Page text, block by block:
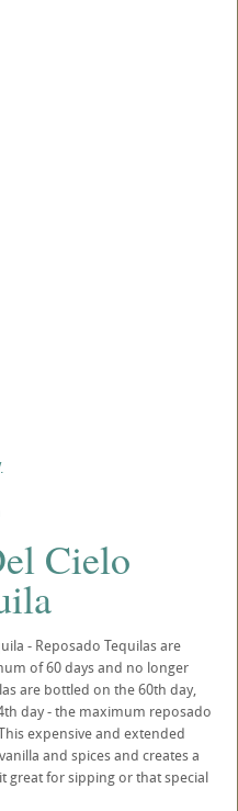
Cielo
- Reposado Tequilas are
of 60 days and no longer
are bottled on the 60th day,
day - the maximum reposado
expensive and extended
and spices and creates a
for sipping or that special